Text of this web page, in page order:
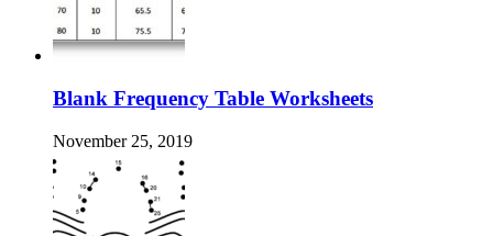
Blank Frequency Table Worksheets
November 25, 2019